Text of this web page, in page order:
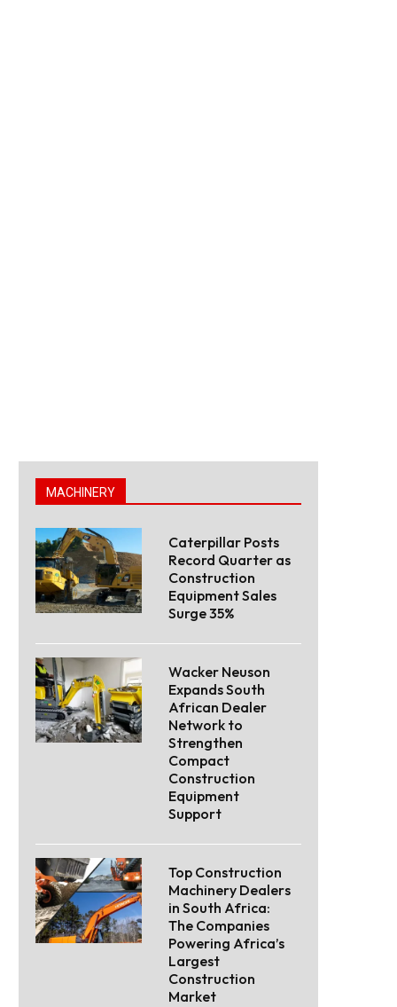
MACHINERY
Caterpillar Posts
Record Quarter as
Construction
Equipment Sales
Surge 35%
Wacker Neuson
Expands South
African Dealer
Network to
Strengthen
Compact
Construction
Equipment
Support
Top Construction
Machinery Dealers
in South Africa:
The Companies
Powering Africa’s
Largest
Construction
Market